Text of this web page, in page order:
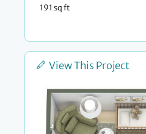
191 sq ft
View This Project